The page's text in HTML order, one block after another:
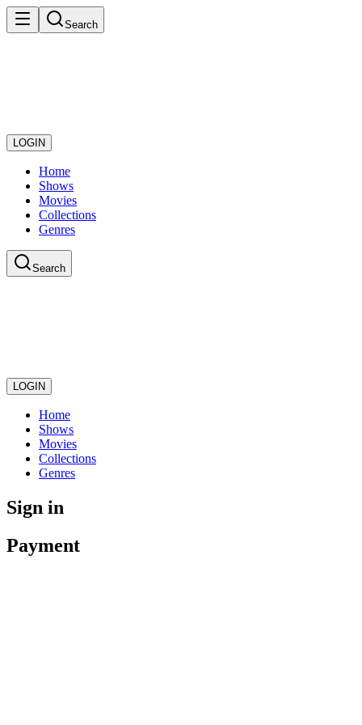
Search
LOGIN
Home
Shows
Movies
Collections
Genres
Search
LOGIN
Home
Shows
Movies
Collections
Genres
Sign in
Payment